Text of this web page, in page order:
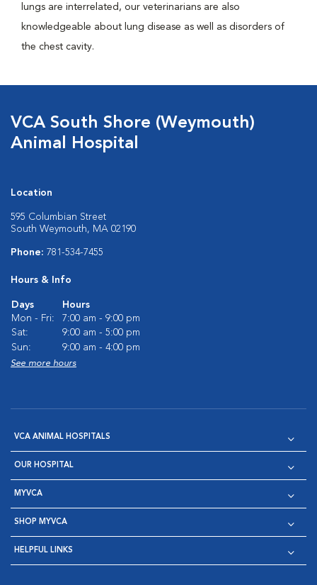
lungs are interrelated, our veterinarians are also
knowledgeable about lung disease as well as disorders of
the chest cavity.
VCA South Shore (Weymouth)
Animal Hospital
Location
595 Columbian Street
South Weymouth, MA 02190
Phone: 781-534-7455
Hours & Info
Days
Hours
Mon - Fri:
7:00 am - 9:00 pm
Sat:
9:00 am - 5:00 pm
Sun:
9:00 am - 4:00 pm
See more hours
VCA ANIMAL HOSPITALS
OUR HOSPITAL
MYVCA
SHOP MYVCA
HELPFUL LINKS